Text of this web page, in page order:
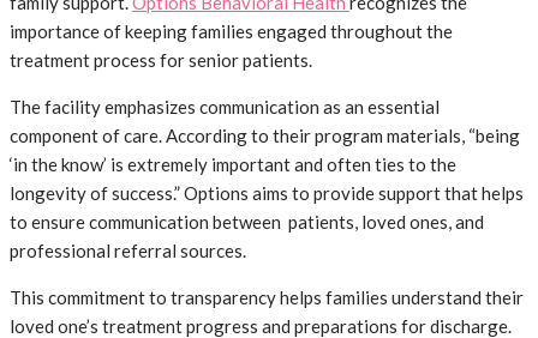
importance of keeping families engaged throughout the
treatment process for senior patients.
The facility emphasizes communication as an essential
component of care. According to their program materials, “being
‘in the know’ is extremely important and often ties to the
longevity of success.” Options aims to provide support that helps
to ensure communication between patients, loved ones, and
professional referral sources.
This commitment to transparency helps families understand their
loved one’s treatment progress and preparations for discharge.